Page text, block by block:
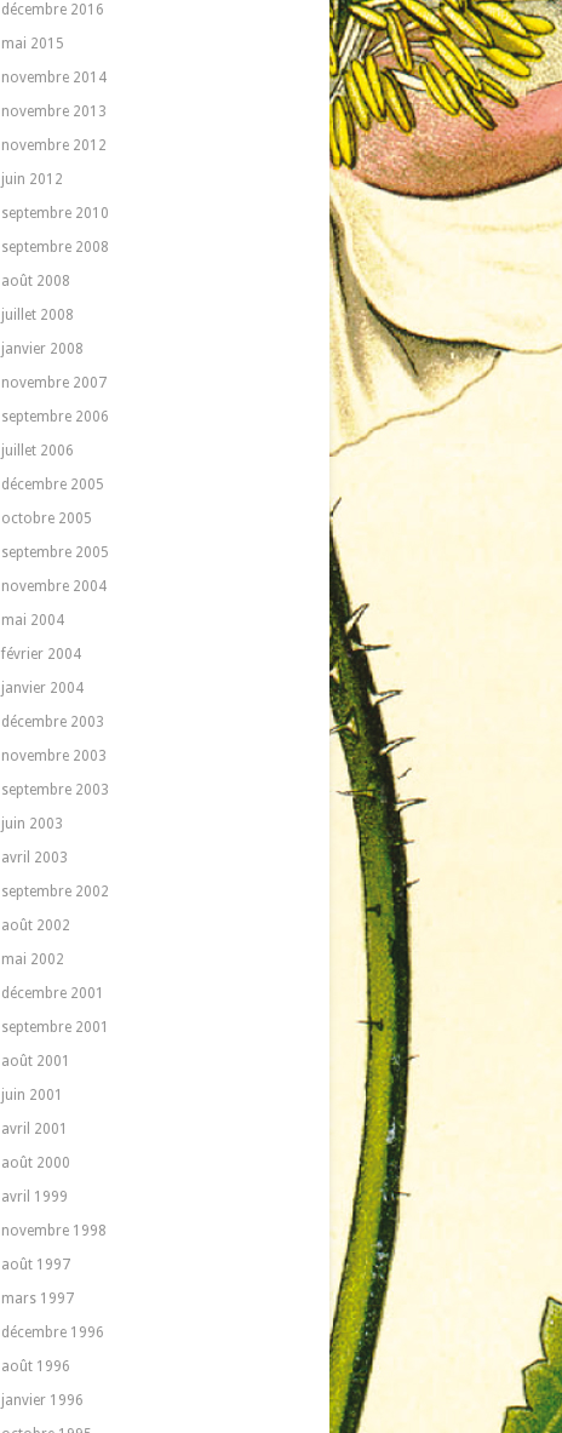
décembre 2016
mai 2015
novembre 2014
novembre 2013
novembre 2012
juin 2012
septembre 2010
septembre 2008
août 2008
juillet 2008
janvier 2008
novembre 2007
septembre 2006
juillet 2006
décembre 2005
octobre 2005
septembre 2005
novembre 2004
mai 2004
février 2004
janvier 2004
décembre 2003
novembre 2003
septembre 2003
juin 2003
avril 2003
septembre 2002
août 2002
mai 2002
décembre 2001
septembre 2001
août 2001
juin 2001
avril 2001
août 2000
avril 1999
novembre 1998
août 1997
mars 1997
décembre 1996
août 1996
janvier 1996